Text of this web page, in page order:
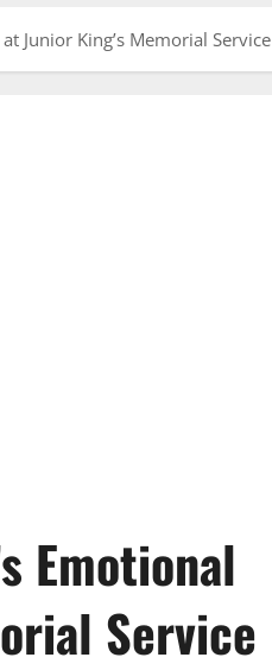
Junior King’s Memorial Service
Emotional
Service